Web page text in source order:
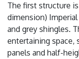
The first structure
dimension)
and grey shingles.
entertaining space,
panels and half-